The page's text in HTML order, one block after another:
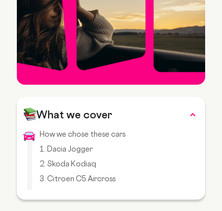
What we cover
How we chose these cars
1. Dacia Jogger
2. Skoda Kodiaq
3. Citroen C5 Aircross